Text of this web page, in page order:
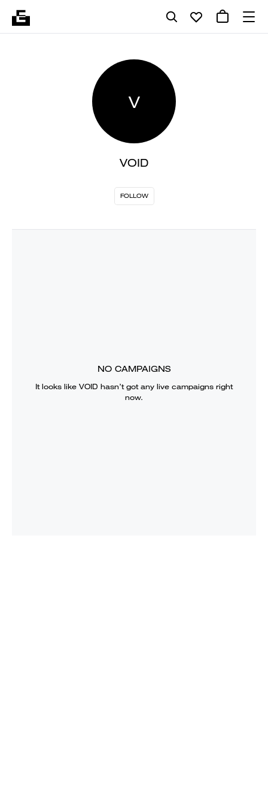
V
VOID
FOLLOW
NO CAMPAIGNS
It looks like VOID hasn’t got any live campaigns right
now.